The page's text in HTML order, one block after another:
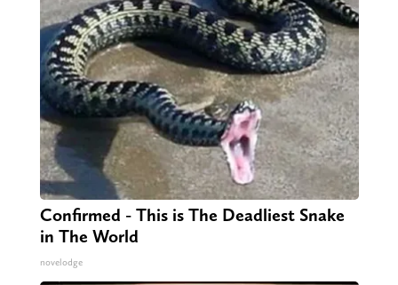
Confirmed - This is The Deadliest Snake
in The World
novelodge